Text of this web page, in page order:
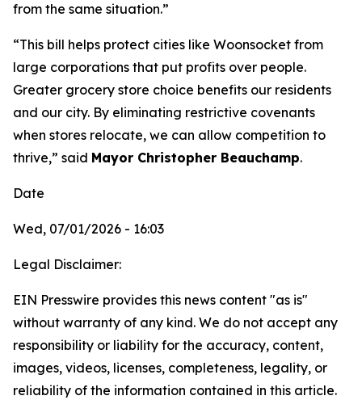
from the same situation.”
“This bill helps protect cities like Woonsocket from
large corporations that put profits over people.
Greater grocery store choice benefits our residents
and our city. By eliminating restrictive covenants
when stores relocate, we can allow competition to
thrive,” said Mayor Christopher Beauchamp.
Date
Wed, 07/01/2026 - 16:03
Legal Disclaimer:
EIN Presswire provides this news content "as is"
without warranty of any kind. We do not accept any
responsibility or liability for the accuracy, content,
images, videos, licenses, completeness, legality, or
reliability of the information contained in this article.